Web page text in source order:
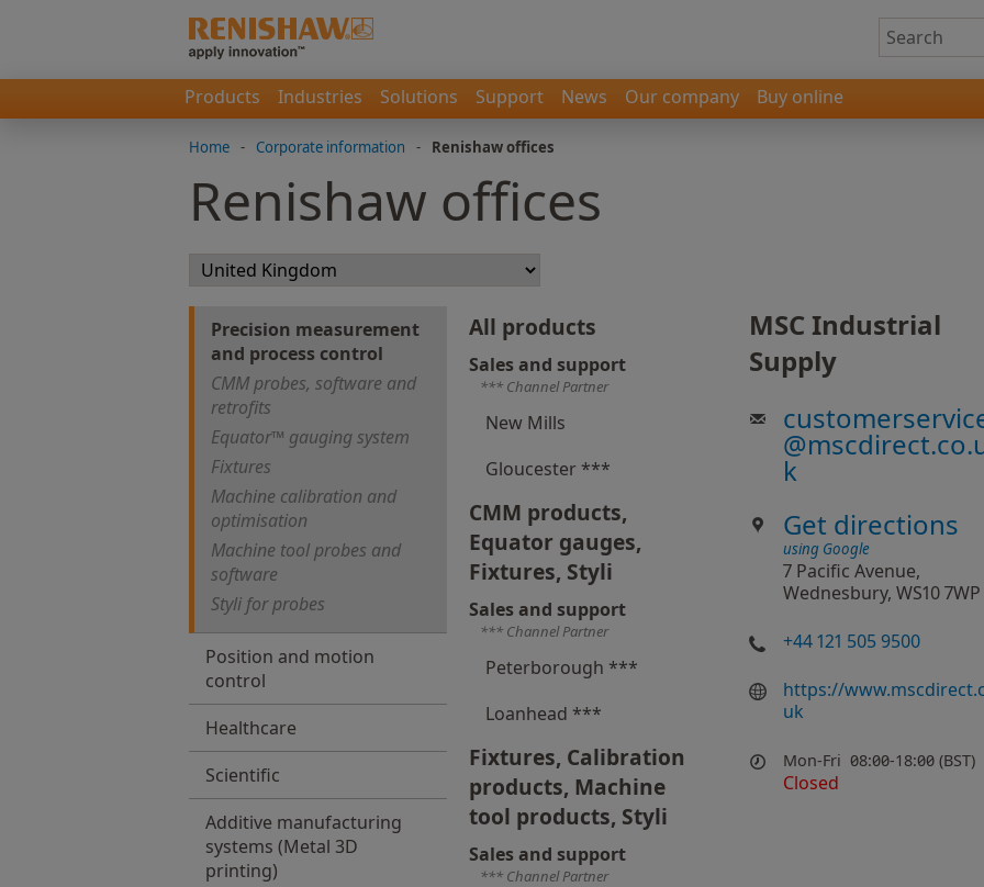
Products Industries Solutions Support News Our company Buy online
Home - Corporate information - Renishaw offices
Renishaw offices
Precision measurement
and process control
CMM probes, software and
retrofits
Equator™ gauging system
Fixtures
Machine calibration and
optimisation
Machine tool probes and
software
Styli for probes
Position and motion
control
Healthcare
Scientific
Additive manufacturing
systems (Metal 3D
printing)
All products
Sales and support
*** Channel Partner
New Mills
Gloucester ***
CMM products,
Equator gauges,
Fixtures, Styli
Sales and support
*** Channel Partner
Peterborough ***
Loanhead ***
Fixtures, Calibration
products, Machine
tool products, Styli
Sales and support
*** Channel Partner
MSC Industrial
Supply
@
k
Get directions
using Google
7 Pacific Avenue,
Wednesbury, WS10 7WP
+44 121 505 9500
https://
uk
Mon-Fri 08:00-18:00 (BST)
Closed